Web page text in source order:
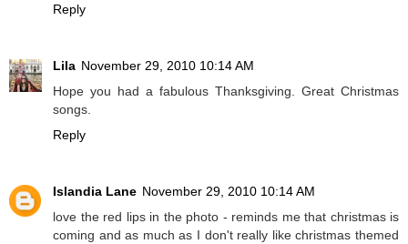
Reply
Lila November 29, 2010 10:14 AM
Hope you had a fabulous Thanksgiving. Great Christmas
songs.
Reply
Islandia Lane November 29, 2010 10:14 AM
love the red lips in the photo - reminds me that christmas is
coming and as much as I don't really like christmas themed